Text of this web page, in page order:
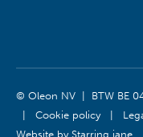
© Oleon NV | BTW BE
| Cookie policy|
Website byStarring jane